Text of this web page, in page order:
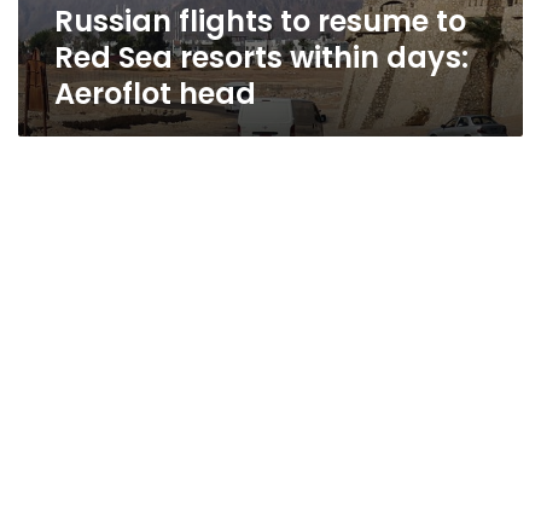
Russian flights to resume to
Red Sea resorts within days:
Aeroflot head